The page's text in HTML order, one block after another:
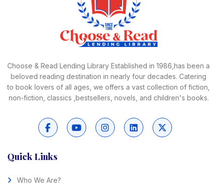
Choose & Read Lending Library Established in 1986,has been a
beloved reading destination in nearly four decades. Catering
to book lovers of all ages, we offers a vast collection of fiction,
non-fiction, classics ,bestsellers, novels, and children's books.
Quick Links
Who We Are?